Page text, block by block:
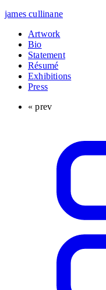
james cullinane
Artwork
Bio
Statement
Résumé
Exhibitions
Press
« prev